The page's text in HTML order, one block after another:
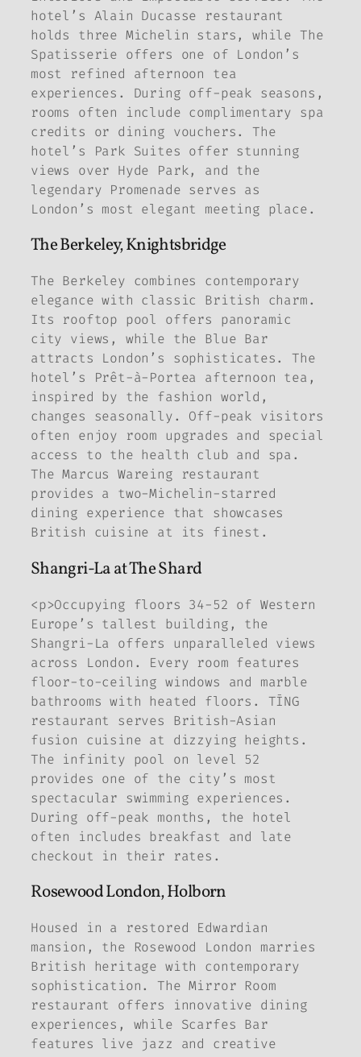
hotel’s Alain Ducasse restaurant
holds three Michelin stars, while The
Spatisserie offers one of London’s
most refined afternoon tea
experiences. During off-peak seasons,
rooms often include complimentary spa
credits or dining vouchers. The
hotel’s Park Suites offer stunning
views over Hyde Park, and the
legendary Promenade serves as
London’s most elegant meeting place.
The Berkeley, Knightsbridge
The Berkeley combines contemporary
elegance with classic British charm.
Its rooftop pool offers panoramic
city views, while the Blue Bar
attracts London’s sophisticates. The
hotel’s Prêt-à-Portea afternoon tea,
inspired by the fashion world,
changes seasonally. Off-peak visitors
often enjoy room upgrades and special
access to the health club and spa.
The Marcus Wareing restaurant
provides a two-Michelin-starred
dining experience that showcases
British cuisine at its finest.
Shangri-La at The Shard
<p>Occupying floors 34-52 of Western
Europe’s tallest building, the
Shangri-La offers unparalleled views
across London. Every room features
floor-to-ceiling windows and marble
bathrooms with heated floors. TĪNG
restaurant serves British-Asian
fusion cuisine at dizzying heights.
The infinity pool on level 52
provides one of the city’s most
spectacular swimming experiences.
During off-peak months, the hotel
often includes breakfast and late
checkout in their rates.
Rosewood London, Holborn
Housed in a restored Edwardian
mansion, the Rosewood London marries
British heritage with contemporary
sophistication. The Mirror Room
restaurant offers innovative dining
experiences, while Scarfes Bar
features live jazz and creative